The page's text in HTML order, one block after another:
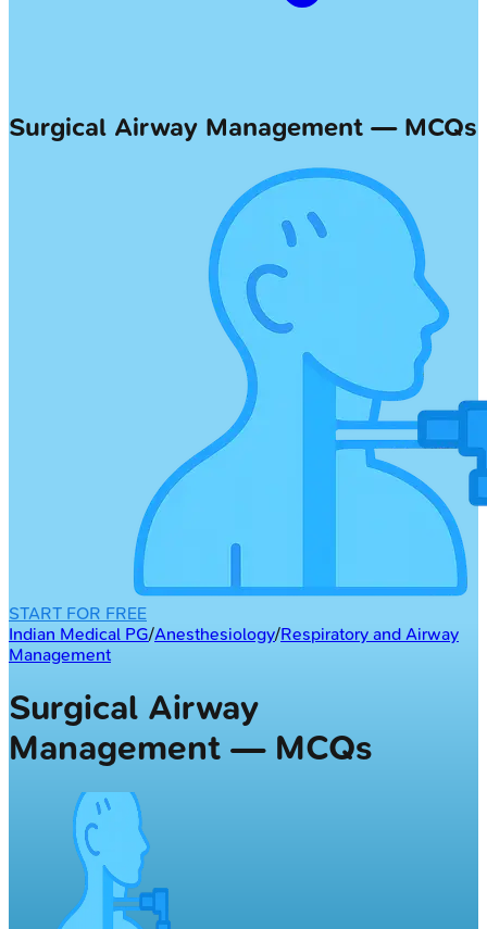
Surgical Airway Management — MCQs
START FOR FREE
Indian Medical PG/Anesthesiology/Respiratory and Airway
Management
Surgical Airway
Management — MCQs